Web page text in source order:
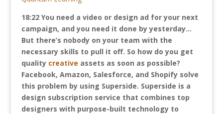
18:22 You need a video or design ad for your next
campaign, and you need it done by yesterday…
But there’s nobody on your team with the
necessary skills to pull it off. So how do you get
quality creative assets as soon as possible?
Facebook, Amazon, Salesforce, and Shopify solve
this problem by using Superside. Superside is a
design subscription service that combines top
designers with purpose-built technology to